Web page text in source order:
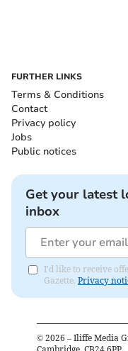
FURTHER LINKS
Terms & Conditions
Contact
Privacy policy
Jobs
Public notices
Get your latest
inbox
I'd like to receive
Gazette. Privacy
© 2026 – Iliffe Media